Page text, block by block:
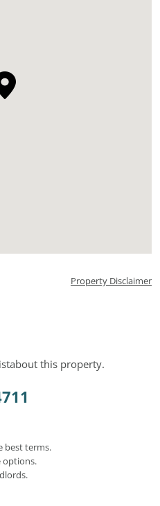
Property Disclaimer
about this property.
best terms.
options.